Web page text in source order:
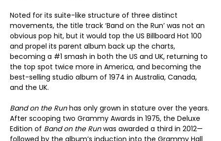
Noted for its suite-like structure of three distinct
movements, the title track ‘Band on the Run’ was not an
obvious pop hit, but it would top the US Billboard Hot 100
and propel its parent album back up the charts,
becoming a #1 smash in both the US and UK, returning to
the top spot twice more in America, and becoming the
best-selling studio album of 1974 in Australia, Canada,
and the UK.
Band on the Runhas only grown in stature over the years.
After scooping two Grammy Awards in 1975, the Deluxe
Edition of Band on the Runwas awarded a third in 2012—
followed by the album’s induction into the Grammy Hall